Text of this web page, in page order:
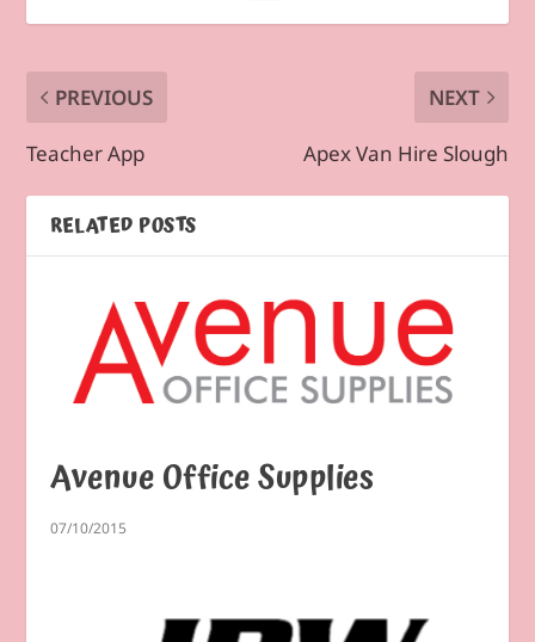
PREVIOUS
Teacher App
NEXT
Apex Van Hire Slough
RELATED POSTS
Avenue Office Supplies
07/10/2015